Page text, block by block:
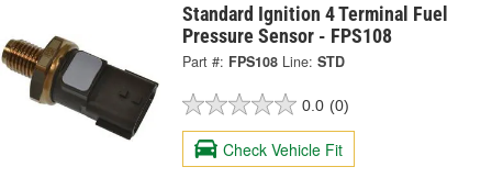
Standard Ignition 4 Terminal Fuel
Pressure Sensor - FPS108
Part #: FPS108 Line: STD
0.0 (0)
Check Vehicle Fit